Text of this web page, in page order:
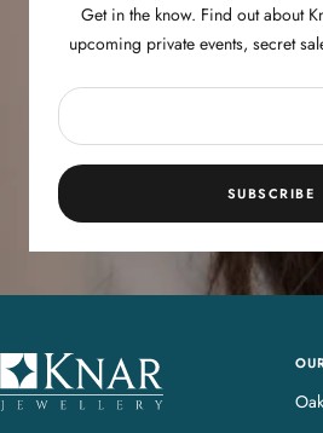
Get in the know. Find out about
upcoming private events, secret
SUBSCRIBE
K
n